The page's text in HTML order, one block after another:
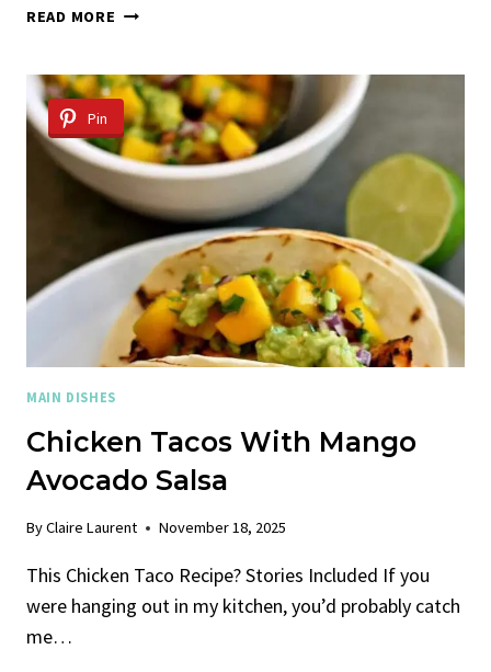
READ MORE BEEF
Pin
MAIN DISHES
Chicken Tacos With Mango
Avocado Salsa
ByClaire Laurent November 18, 2025
This Chicken Taco Recipe? Stories Included If you
were hanging out in my kitchen, you’d probably catch
me…